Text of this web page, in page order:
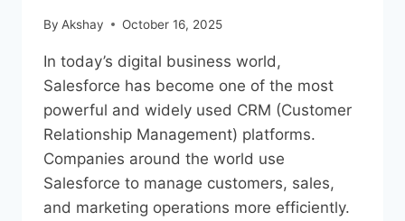
By Akshay October 16, 2025
In today’s digital business world,
Salesforce has become one of the most
powerful and widely used CRM (Customer
Relationship Management) platforms.
Companies around the world use
Salesforce to manage customers, sales,
and marketing operations more efficiently.